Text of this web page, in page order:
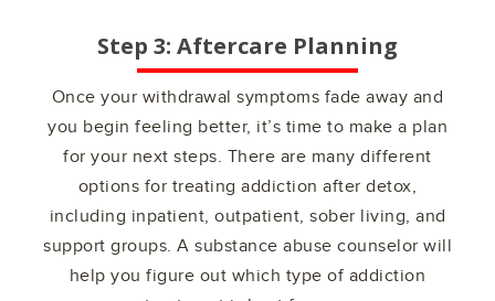
Step 3: Aftercare Planning
Once your withdrawal symptoms fade away and
you begin feeling better, it’s time to make a plan
for your next steps. There are many different
options for treating addiction after detox,
including inpatient, outpatient, sober living, and
support groups. A substance abuse counselor will
help you figure out which type of addiction